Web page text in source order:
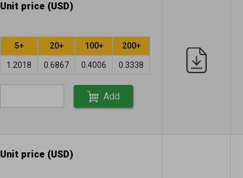
Unit price (USD)
5+ 20+ 100+ 200+
1.2018 0.6867 0.4006 0.3338
Add
Unit price (USD)